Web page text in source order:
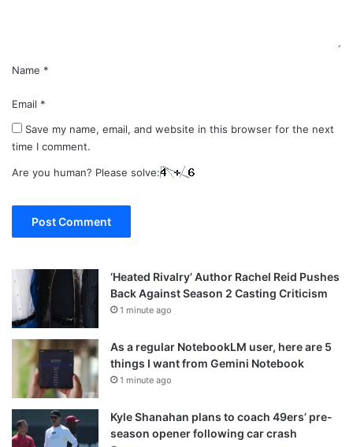
Name *
Email *
Save my name, email, and website in this browser for the next
time I comment.
Are you human? Please solve:
‘Heated Rivalry’ Author Rachel Reid Pushes
Back Against Season 2 Casting Criticism
1 minute ago
As a regular NotebookLM user, here are 5
things I want from Gemini Notebook
1 minute ago
Kyle Shanahan plans to coach 49ers’ pre-
season opener following car crash